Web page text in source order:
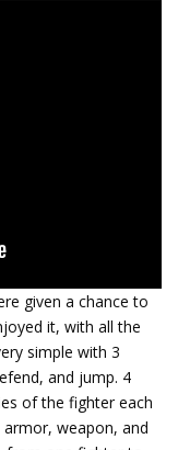
given a chance to
it, with all the
simple with 3
and jump. 4
of the fighter each
weapon, and